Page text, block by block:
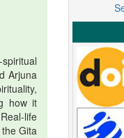
Arjuna
how it
life
Gita